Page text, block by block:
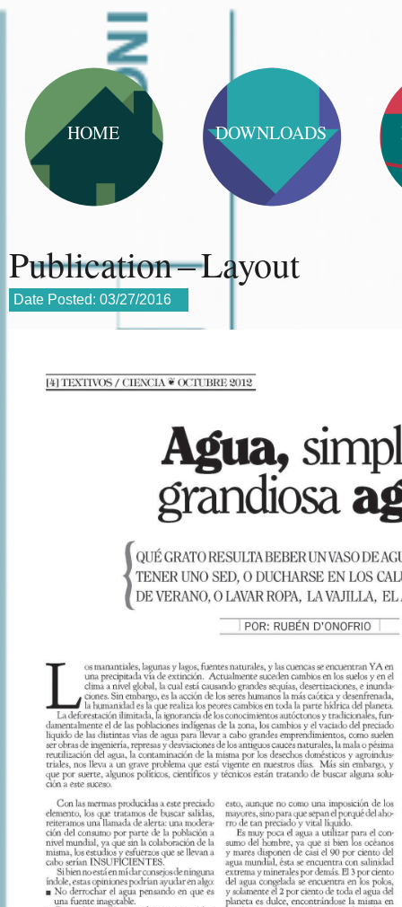
HOME DOWNLOADS
Publication – Layout
Date Posted: 03/27/2016